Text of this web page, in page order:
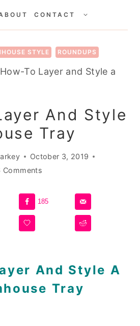
CONTACT
CHILD
STYLE ROUNDUPS
How-To Layer and Style a
And Style
Tray
October 3, 2019
Comments
185
And Style A
Tray